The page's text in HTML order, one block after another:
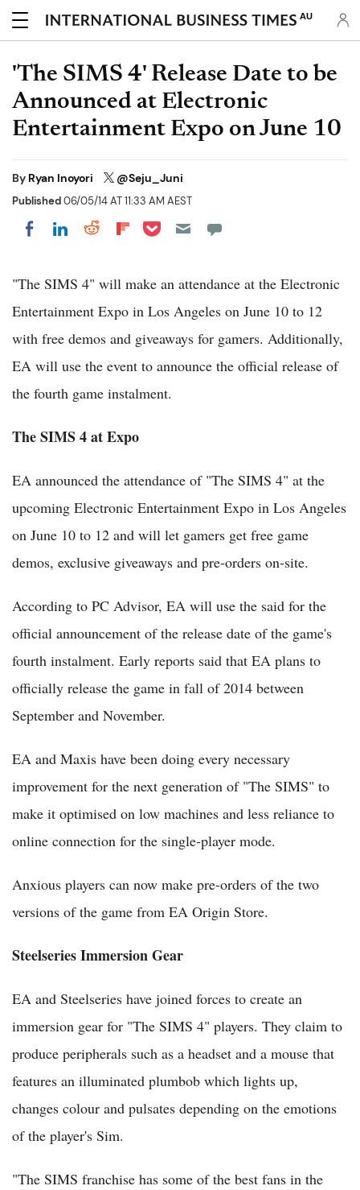
AU
'The SIMS 4' Release Date to be
Announced at Electronic
Entertainment Expo on June 10
By Ryan Inoyori @Seju_Juni
Published06/05/14 AT 11:33 AM AEST
Share on Facebook
Share on LinkedIn
Share on Reddit
Share on Flipboard
Share on Pocket
"The SIMS 4" will make an attendance at the Electronic
Entertainment Expo in Los Angeles on June 10 to 12
with free demos and giveaways for gamers. Additionally,
EA will use the event to announce the official release of
the fourth game instalment.
The SIMS 4 at Expo
EA announced the attendance of "The SIMS 4" at the
upcoming Electronic Entertainment Expo in Los Angeles
on June 10 to 12 and will let gamers get free game
demos, exclusive giveaways and pre-orders on-site.
According to PC Advisor, EA will use the said for the
official announcement of the release date of the game's
fourth instalment. Early reports said that EA plans to
officially release the game in fall of 2014 between
September and November.
EA and Maxis have been doing every necessary
improvement for the next generation of "The SIMS" to
make it optimised on low machines and less reliance to
online connection for the single-player mode.
Anxious players can now make pre-orders of the two
versions of the game from EA Origin Store.
Steelseries Immersion Gear
EA and Steelseries have joined forces to create an
immersion gear for "The SIMS 4" players. They claim to
produce peripherals such as a headset and a mouse that
features an illuminated plumbob which lights up,
changes colour and pulsates depending on the emotions
of the player's Sim.
"The SIMS franchise has some of the best fans in the